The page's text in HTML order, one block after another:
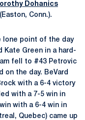
Dohanics
(Easton, Conn.).
lone point of the day
Green in a hard-
fell to #43 Petrovic
on the day. BeVard
with a 6-4 victory
with a 7-5 win in
with a 6-4 win in
Quebec) came up